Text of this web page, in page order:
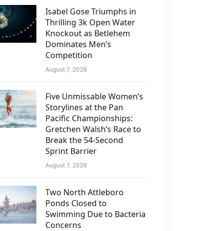
Isabel Gose Triumphs in
Thrilling 3k Open Water
Knockout as Betlehem
Dominates Men’s
Competition
August 7, 2026
Five Unmissable Women’s
Storylines at the Pan
Pacific Championships:
Gretchen Walsh’s Race to
Break the 54-Second
Sprint Barrier
August 7, 2026
Two North Attleboro
Ponds Closed to
Swimming Due to Bacteria
Concerns